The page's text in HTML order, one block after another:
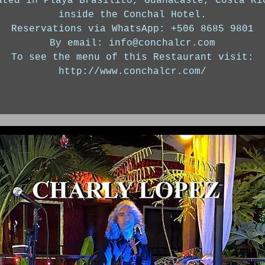
inside the Conchal Hotel.
Reservations via WhatsApp: +506 8685 9801
By email: info@conchalcr.com
To see the menu of this Restaurant visit:
http://www.conchalcr.com/